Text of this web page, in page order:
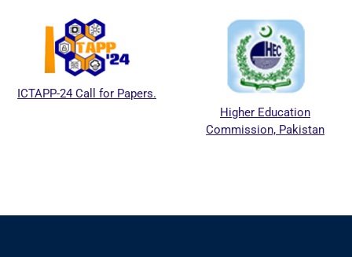
ICTAPP-24 Call for Papers.
Higher Education
Commission, Pakistan